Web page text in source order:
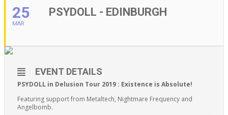
LIVE REVIEWS
EVENTS
SHOP
0
25
MAR
PSYDOLL - EDINBURGH
EVENT DETAILS
PSYDOLL in Delusion Tour 2019 : Existence is Absolute!
Featuring support from Metaltech, Nightmare Frequency and
Angelbomb.